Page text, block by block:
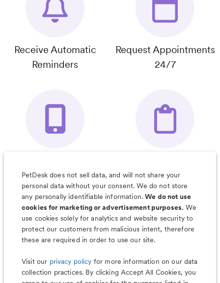
Receive Automatic
Reminders
Request Appointments
24/7
Organizer App
& Much More
PetDesk does not sell data, and will not share your
personal data without your consent. We do not store
any personally identifiable information.We do not use
cookies for marketing or advertisement purposes. We
use cookies solely for analytics and website security to
protect our customers from malicious intent, therefore
these are required in order to use our site.
Visit our privacy policy for more information on our data
collection practices. By clicking Accept All Cookies, you
Less worry, more wag with the
PetDesk app